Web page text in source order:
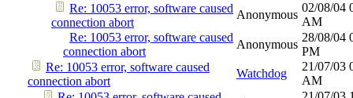
Re: 10053 error, software caused
connection abort
Anonymous
02/08/04
AM
Re: 10053 error, software caused
connection abort
Anonymous
28/08/04
PM
Re: 10053 error, software caused
connection abort
Watchdog
21/07/03
AM